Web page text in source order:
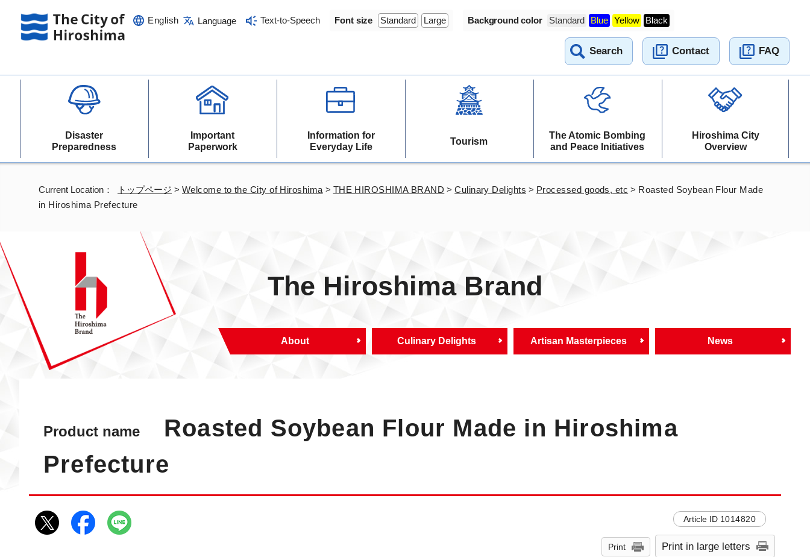
English Language Text-to-Speech Font size Standard Large Background color Standard Blue Yellow Black
Search Contact FAQ
Disaster
Preparedness
Important
Paperwork
Information for
Everyday Life
Tourism
The Atomic Bombing
and Peace Initiatives
Hiroshima City
Overview
Current Location： トップページ > Welcome to the City of Hiroshima > THE HIROSHIMA BRAND >Culinary Delights > Processed goods, etc > Roasted Soybean Flour Made
in Hiroshima Prefecture
The Hiroshima Brand
About Culinary Delights Artisan Masterpieces News
Product name
Roasted Soybean Flour Made in Hiroshima
Prefecture
Article ID 1014820
Print Print in large letters